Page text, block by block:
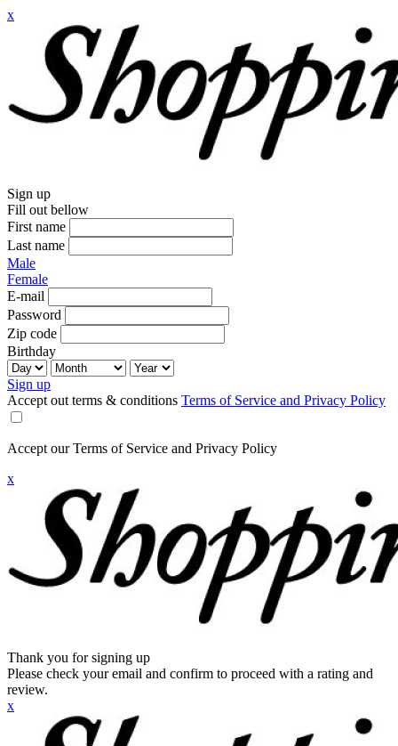
x
Sign up
Fill out bellow
First name
Last name
Male
Female
E-mail
Password
Zip code
Birthday
Sign up
Accept out terms & conditions Terms of Service and Privacy Policy
Accept our Terms of Service and Privacy Policy
x
Thank you for signing up
Please check your email and confirm to proceed with a rating and
review.
x